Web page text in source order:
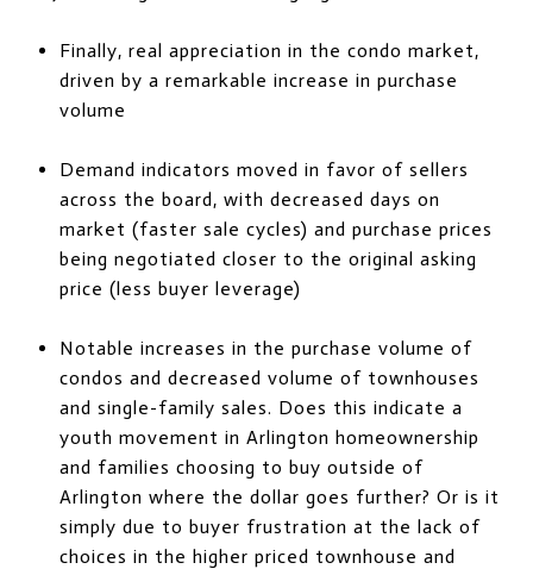
Finally, real appreciation in the condo market,
driven by a remarkable increase in purchase
volume
Demand indicators moved in favor of sellers
across the board, with decreased days on
market (faster sale cycles) and purchase prices
being negotiated closer to the original asking
price (less buyer leverage)
Notable increases in the purchase volume of
condos and decreased volume of townhouses
and single-family sales. Does this indicate a
youth movement in Arlington homeownership
and families choosing to buy outside of
Arlington where the dollar goes further? Or is it
simply due to buyer frustration at the lack of
choices in the higher priced townhouse and